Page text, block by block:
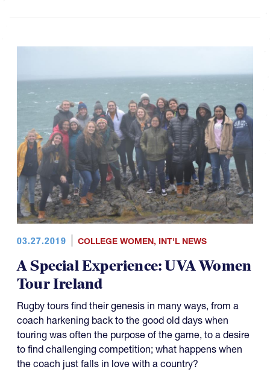
03.27.2019 COLLEGE WOMEN, INT'L NEWS
A Special Experience: UVA Women
Tour Ireland
Rugby tours find their genesis in many ways, from a
coach harkening back to the good old days when
touring was often the purpose of the game, to a desire
to find challenging competition; what happens when
the coach just falls in love with a country?